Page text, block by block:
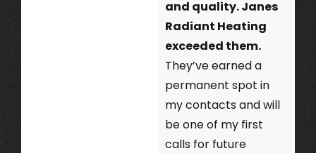
and quality. Janes
Radiant Heating
exceeded them.
They’ve earned a
permanent spot in
my contacts and will
be one of my first
calls for future